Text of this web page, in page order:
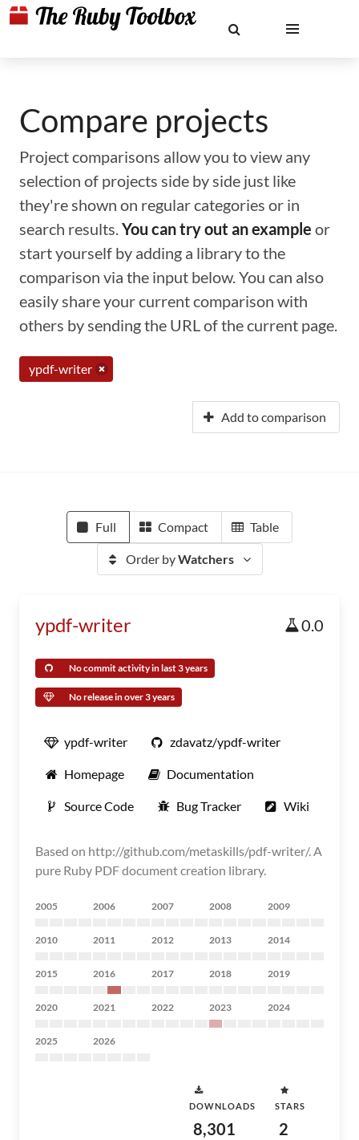
Compare projects
Project comparisons allow you to view any
selection of projects side by side just like
they're shown on regular categories or in
search results.You can try out an example or
start yourself by adding a library to the
comparison via the input below. You can also
easily share your current comparison with
others by sending the URL of the current page.
ypdf-writer
Add to comparison
Full Compact Table
Order byWatchers
ypdf-writer 0.0
No commit activity in last 3 years
No release in over 3 years
ypdf-writer zdavatz/ypdf-writer
Homepage Documentation
Source Code Bug Tracker Wiki
Based on http://github.com/metaskills/pdf-writer/. A
pure Ruby PDF document creation library.
2005 2006 2007 2008 2009
2010 2011 2012 2013 2014
2015 2016 2017 2018 2019
2020 2021 2022 2023 2024
2025 2026
DOWNLOADS
8,301
STARS
2